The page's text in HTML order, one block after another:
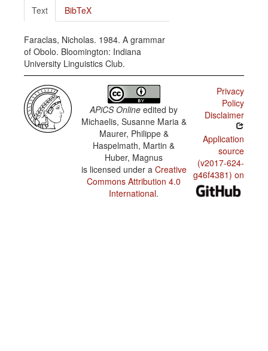
Text BibTeX
Faraclas, Nicholas. 1984. A grammar
of Obolo. Bloomington: Indiana
University Linguistics Club.
APiCS Online edited by
Michaelis, Susanne Maria &
Maurer, Philippe &
Haspelmath, Martin &
Huber, Magnus
is licensed under a Creative
Commons Attribution 4.0
International.
Privacy
Policy
Disclaimer
Application
source
(v2017-624-
g46f4381) on